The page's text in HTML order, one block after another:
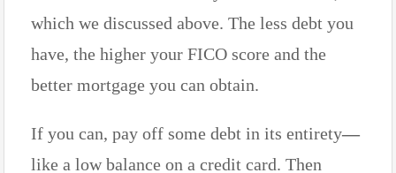
which we discussed above. The less debt you
have, the higher your FICO score and the
better mortgage you can obtain.
If you can, pay off some debt in its entirety—
like a low balance on a credit card. Then